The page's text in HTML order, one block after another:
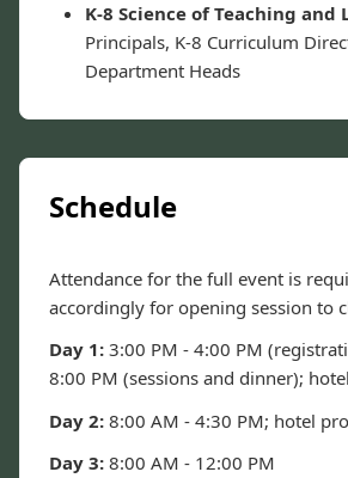
K-8 Science of Teaching and
Principals, K-8 Curriculum
Department Heads
Schedule
Attendance for the full event is
accordingly for opening session to
Day 1: 3:00 PM - 4:00 PM
8:00 PM (sessions and dinner);
Day 2: 8:00 AM - 4:30 PM; hotel
Day 3: 8:00 AM - 12:00 PM